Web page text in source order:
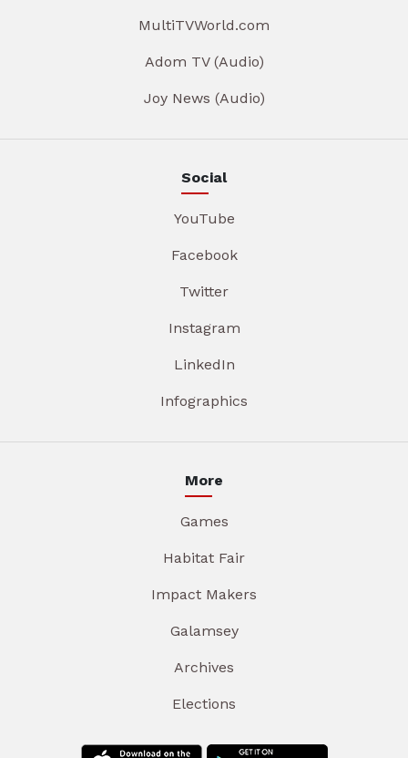
MultiTVWorld.com
Adom TV (Audio)
Joy News (Audio)
Social
YouTube
Facebook
Twitter
Instagram
LinkedIn
Infographics
More
Games
Habitat Fair
Impact Makers
Galamsey
Archives
Elections